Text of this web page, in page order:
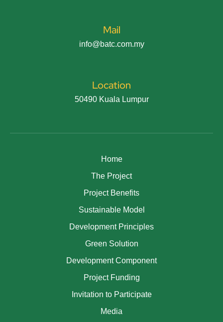
Mail
info@batc.com.my
Location
50490 Kuala Lumpur
Home
The Project
Project Benefits
Sustainable Model
Development Principles
Green Solution
Development Component
Project Funding
Invitation to Participate
Media